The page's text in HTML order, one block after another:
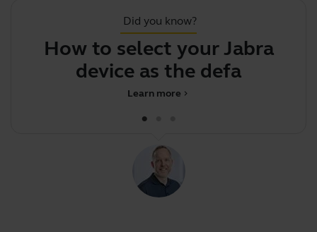
Did you know?
How to select your Jabra
device as the default
chevron_right
Learn more